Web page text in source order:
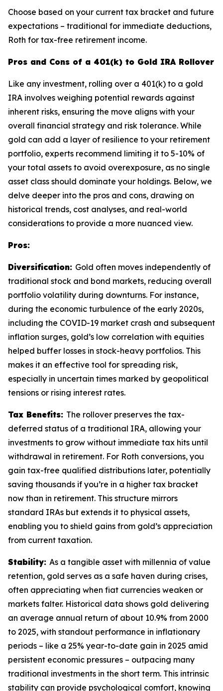
Choose based on your current tax bracket and future
expectations – traditional for immediate deductions,
Roth for tax-free retirement income.
Pros and Cons of a 401(k) to Gold IRA Rollover
Like any investment, rolling over a 401(k) to a gold
IRA involves weighing potential rewards against
inherent risks, ensuring the move aligns with your
overall financial strategy and risk tolerance. While
gold can add a layer of resilience to your retirement
portfolio, experts recommend limiting it to 5-10% of
your total assets to avoid overexposure, as no single
asset class should dominate your holdings. Below, we
delve deeper into the pros and cons, drawing on
historical trends, cost analyses, and real-world
considerations to provide a more nuanced view.
Pros:
Diversification: Gold often moves independently of
traditional stock and bond markets, reducing overall
portfolio volatility during downturns. For instance,
during the economic turbulence of the early 2020s,
including the COVID-19 market crash and subsequent
inflation surges, gold’s low correlation with equities
helped buffer losses in stock-heavy portfolios. This
makes it an effective tool for spreading risk,
especially in uncertain times marked by geopolitical
tensions or rising interest rates.
Tax Benefits: The rollover preserves the tax-
deferred status of a traditional IRA, allowing your
investments to grow without immediate tax hits until
withdrawal in retirement. For Roth conversions, you
gain tax-free qualified distributions later, potentially
saving thousands if you’re in a higher tax bracket
now than in retirement. This structure mirrors
standard IRAs but extends it to physical assets,
enabling you to shield gains from gold’s appreciation
from current taxation.
Stability: As a tangible asset with millennia of value
retention, gold serves as a safe haven during crises,
often appreciating when fiat currencies weaken or
markets falter. Historical data shows gold delivering
an average annual return of about 10.9% from 2000
to 2025, with standout performance in inflationary
periods – like a 25% year-to-date gain in 2025 amid
persistent economic pressures – outpacing many
traditional investments in the short term. This intrinsic
stability can provide psychological comfort, knowing